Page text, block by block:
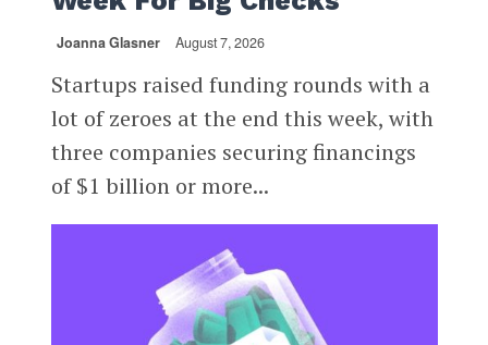
Joanna Glasner August 7, 2026
Startups raised funding rounds with a
lot of zeroes at the end this week, with
three companies securing financings
of $1 billion or more...